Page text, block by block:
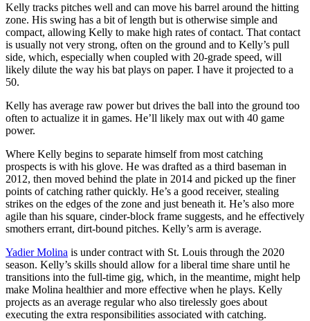
Kelly tracks pitches well and can move his barrel around the hitting
zone. His swing has a bit of length but is otherwise simple and
compact, allowing Kelly to make high rates of contact. That contact
is usually not very strong, often on the ground and to Kelly’s pull
side, which, especially when coupled with 20-grade speed, will
likely dilute the way his bat plays on paper. I have it projected to a
50.
Kelly has average raw power but drives the ball into the ground too
often to actualize it in games. He’ll likely max out with 40 game
power.
Where Kelly begins to separate himself from most catching
prospects is with his glove. He was drafted as a third baseman in
2012, then moved behind the plate in 2014 and picked up the finer
points of catching rather quickly. He’s a good receiver, stealing
strikes on the edges of the zone and just beneath it. He’s also more
agile than his square, cinder-block frame suggests, and he effectively
smothers errant, dirt-bound pitches. Kelly’s arm is average.
Yadier Molina is under contract with St. Louis through the 2020
season. Kelly’s skills should allow for a liberal time share until he
transitions into the full-time gig, which, in the meantime, might help
make Molina healthier and more effective when he plays. Kelly
projects as an average regular who also tirelessly goes about
executing the extra responsibilities associated with catching.